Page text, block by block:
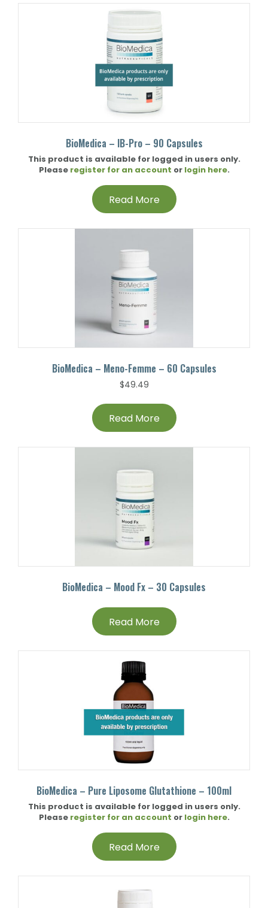
BioMedica – IB-Pro – 90 Capsules
This product is available for logged in users only.
Please register for an account or login here.
Read More
BioMedica – Meno-Femme – 60 Capsules
$49.49
Read More
BioMedica – Mood Fx – 30 Capsules
Read More
BioMedica – Pure Liposome Glutathione – 100ml
This product is available for logged in users only.
Please register for an account or login here.
Read More